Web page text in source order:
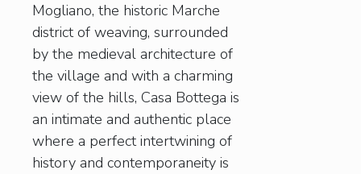
Mogliano, the historic Marche
district of weaving, surrounded
by the medieval architecture of
the village and with a charming
view of the hills, Casa Bottega is
an intimate and authentic place
where a perfect intertwining of
history and contemporaneity is